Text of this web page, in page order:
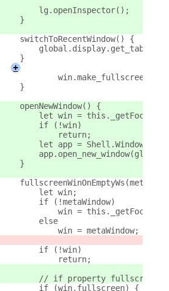
        lg.openInspector();
    }
    switchToRecentWindow() {
    }
+
            win.make_fullscreen();
    }
    openNewWindow() {
let win =
        if (!win)
            return;
let app =
    }
        let win;
        if (!metaWindow)
win =
        else
            win = metaWindow;
        if (!win)
            return;
// if property fullscreen
        if (win.fullscreen) {